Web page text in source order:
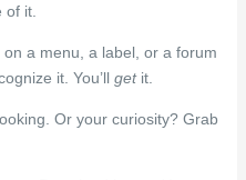
it.
on a menu, a label, or a forum
it. You’ll getit.
Or your curiosity? Grab